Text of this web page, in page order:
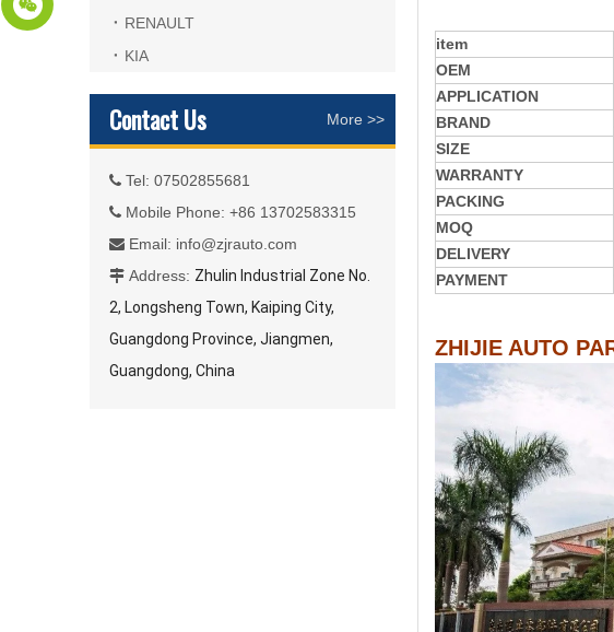
RENAULT
KIA
Contact Us More >>
 Tel: 07502855681
 Mobile Phone: +86 13702583315
 Email: info@zjrauto.com
 Address: Zhulin Industrial Zone No.
2, Longsheng Town, Kaiping City,
Guangdong Province, Jiangmen,
Guangdong, China
item
OEM
APPLICATION
BRAND
SIZE
WARRANTY
PACKING
MOQ
DELIVERY
PAYMENT
ZHIJIE AUTO